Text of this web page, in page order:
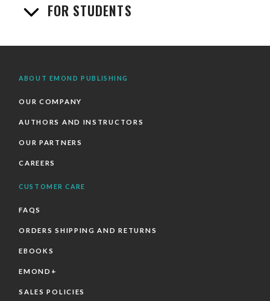
FOR STUDENTS
ABOUT EMOND PUBLISHING
OUR COMPANY
AUTHORS AND INSTRUCTORS
OUR PARTNERS
CAREERS
CUSTOMER CARE
FAQS
ORDERS SHIPPING AND RETURNS
EBOOKS
EMOND+
SALES POLICIES